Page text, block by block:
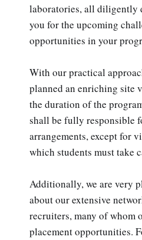
laboratories, all diligently
you for the upcoming
opportunities in your
With our practical
planned an enriching site
the duration of the
shall be fully responsible
arrangements, except for
which students must take
Additionally, we are very
about our extensive
recruiters, many of whom
placement opportunities.